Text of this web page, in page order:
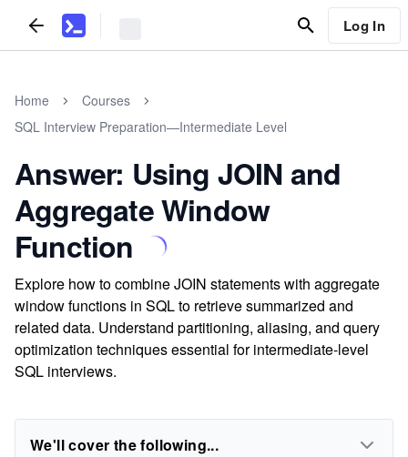
Log In
Home
Courses
SQL Interview Preparation—Intermediate Level
Answer: Using JOIN and
Aggregate Window
Function
Explore how to combine JOIN statements with aggregate
window functions in SQL to retrieve summarized and
related data. Understand partitioning, aliasing, and query
optimization techniques essential for intermediate-level
SQL interviews.
We'll cover the following...